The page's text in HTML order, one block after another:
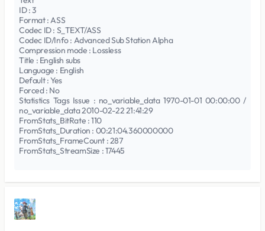
ID : 3
Format : ASS
Codec ID : S_TEXT/ASS
Codec ID/Info : Advanced Sub Station Alpha
Compression mode : Lossless
Title : English subs
Language : English
Default : Yes
Forced : No
Statistics Tags Issue : no_variable_data 1970-01-01 00:00:00 /
no_variable_data 2010-02-22 21:41:29
FromStats_BitRate : 110
FromStats_Duration : 00:21:04.360000000
FromStats_FrameCount : 287
FromStats_StreamSize : 17445